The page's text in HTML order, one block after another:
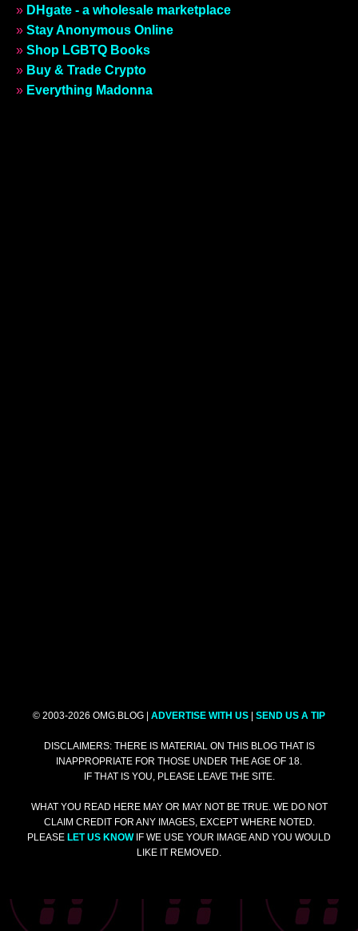
» DHgate - a wholesale marketplace
» Stay Anonymous Online
» Shop LGBTQ Books
» Buy & Trade Crypto
» Everything Madonna
© 2003-2026 OMG.BLOG | ADVERTISE WITH US SEND US A TIP
DISCLAIMERS: THERE IS MATERIAL ON THIS BLOG THAT IS
INAPPROPRIATE FOR THOSE UNDER THE AGE OF 18.
IF THAT IS YOU, PLEASE LEAVE THE SITE.
WHAT YOU READ HERE MAY OR MAY NOT BE TRUE. WE DO NOT
CLAIM CREDIT FOR ANY IMAGES, EXCEPT WHERE NOTED.
PLEASE LET US KNOWIF WE USE YOUR IMAGE AND YOU WOULD
LIKE IT REMOVED.